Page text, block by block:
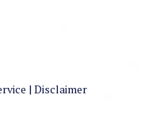
| Disclaimer